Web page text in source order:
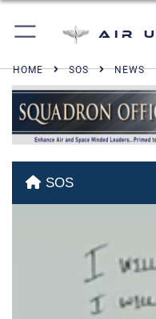
Air
HOME SOS NEWS
SOS